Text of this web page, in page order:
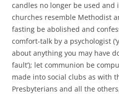
candles no longer be used and
churches resemble Methodist
fasting be abolished and
comfort-talk by a psychologist
about anything you may have
fault’); let communion be
made into social clubs as with
Presbyterians and all the